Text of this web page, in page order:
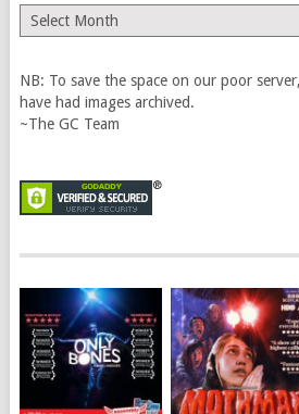
The
Vault
NB: To save the space on our poor
have had images archived.
~The GC Team